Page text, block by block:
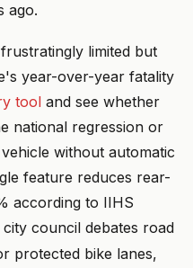
ago.
limited but
year-over-year fatality
tool and see whether
national regression or
without automatic
feature reduces rear-
according to IIHS
council debates road
protected bike lanes,